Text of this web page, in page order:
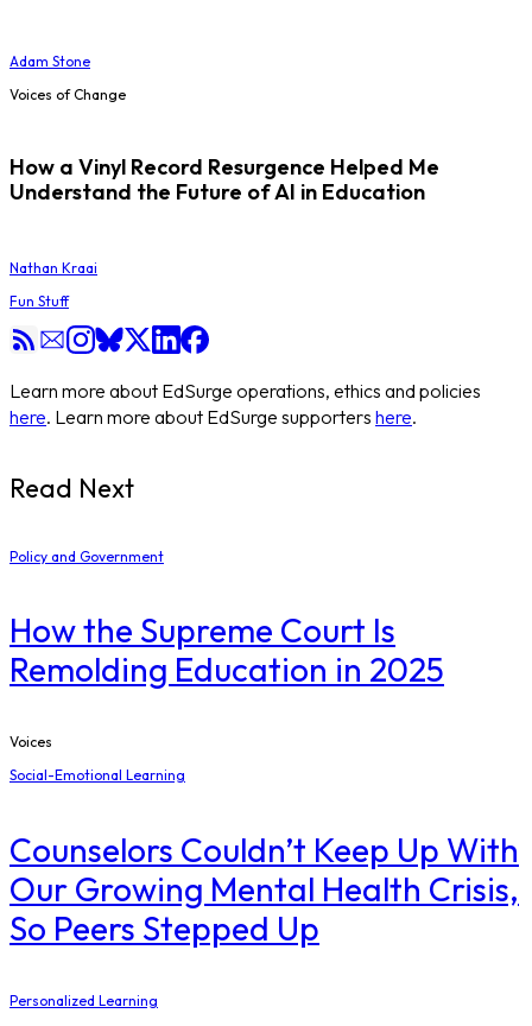
Adam Stone
Voices of Change
How a Vinyl Record Resurgence Helped Me
Understand the Future of AI in Education
Nathan Kraai
Fun Stuff
Learn more about EdSurge operations, ethics and policies
here. Learn more about EdSurge supporters here.
Read Next
Policy and Government
How the Supreme Court Is
Remolding Education in 2025
Voices
Social-Emotional Learning
Counselors Couldn’t Keep Up With
Our Growing Mental Health Crisis,
So Peers Stepped Up
Personalized Learning